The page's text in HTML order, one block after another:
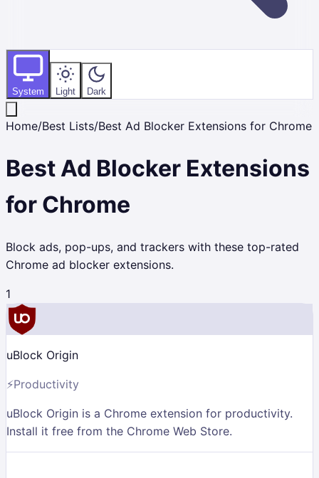
System Light Dark
Home/Best Lists/Best Ad Blocker Extensions for Chrome
Best Ad Blocker Extensions
for Chrome
Block ads, pop-ups, and trackers with these top-rated
Chrome ad blocker extensions.
1
uBlock Origin
⚡Productivity
uBlock Origin is a Chrome extension for productivity.
Install it free from the Chrome Web Store.